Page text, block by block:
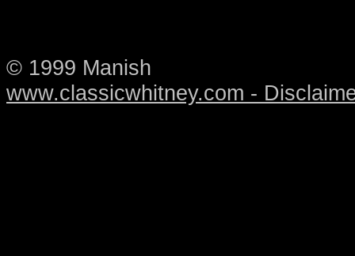
© 1999 Manish
www.classicwhitney.com -